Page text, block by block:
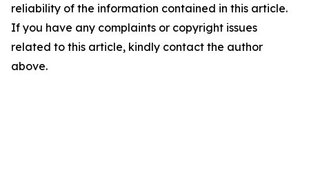
reliability of the information contained in this article.
If you have any complaints or copyright issues
related to this article, kindly contact the author
above.